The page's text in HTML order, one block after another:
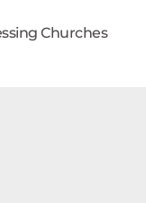
Churches